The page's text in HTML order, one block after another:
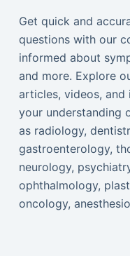
Get quick and
questions with our
informed about
and more. Explore
articles, videos,
your understanding
as radiology,
gastroenterology,
neurology,
ophthalmology,
oncology,